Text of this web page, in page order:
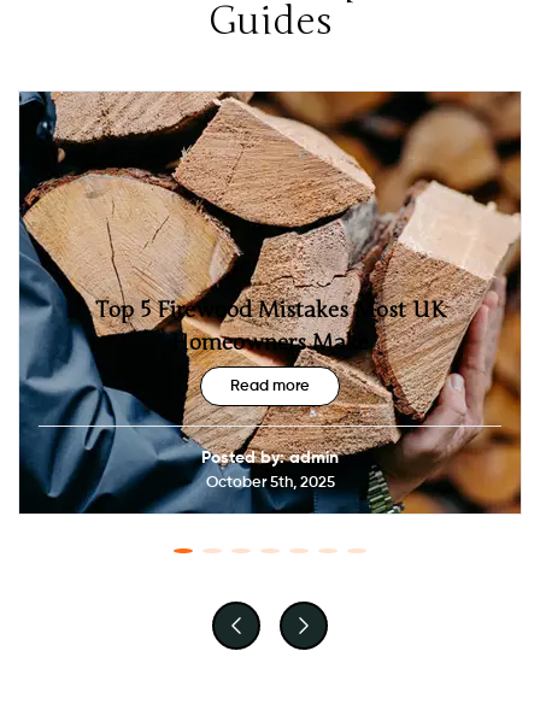
Guides
Top 5 Firewood Mistakes Most UK
Homeowners Make
Read more
Posted by: admin
October 5th, 2025